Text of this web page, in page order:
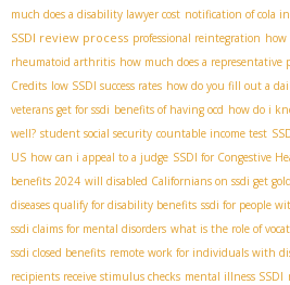
much does a disability lawyer cost notification of cola
SSDI review process professional reintegration how
rheumatoid arthritis how much does a representative
Credits low SSDI success rates how do you fill out a
veterans get for ssdi benefits of having ocd how do i
well? student social security countable income test
US how can i appeal to a judge SSDI for Congestive
benefits 2024 will disabled Californians on ssdi get
diseases qualify for disability benefits ssdi for people
ssdi claims for mental disorders what is the role of
ssdi closed benefits remote work for individuals with
recipients receive stimulus checks mental illness SSDI